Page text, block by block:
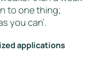
to one thing;
you can’.
applications